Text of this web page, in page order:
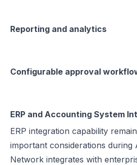
Reporting and analytics
Configurable approval
ERP and Accounting System
ERP integration capability
important considerations during
Network integrates with